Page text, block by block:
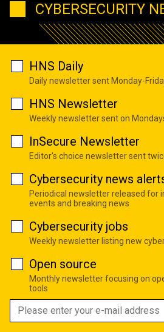
CYBERSECURITY
HNS Daily
Daily newsletter sent Monday-
HNS Newsletter
Weekly newsletter sent on
InSecure Newsletter
Editor's choice newsletter sent
Cybersecurity news
Periodical newsletter released for
events and breaking news
Cybersecurity jobs
Weekly newsletter listing new
Open source
Monthly newsletter focusing on
tools